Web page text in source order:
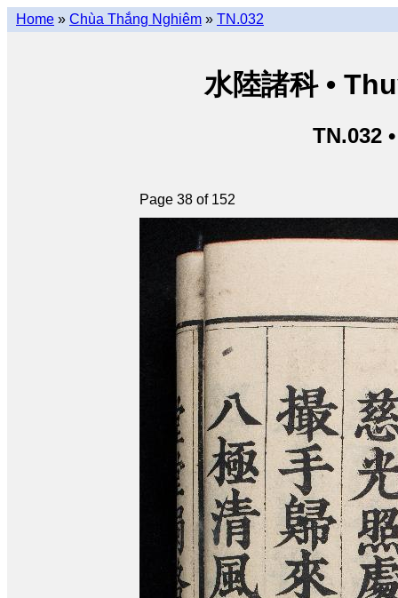
Home » Chùa Thắng Nghiêm » TN.032
水陸諸科 •
TN.032
Page 38 of 152